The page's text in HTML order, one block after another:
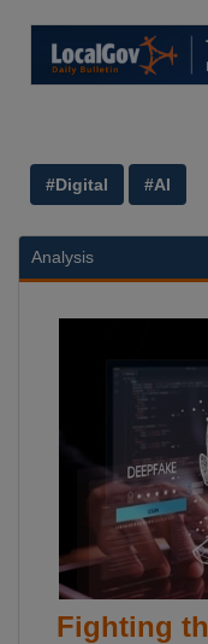
#Digital #AI
Analysis
Fighting